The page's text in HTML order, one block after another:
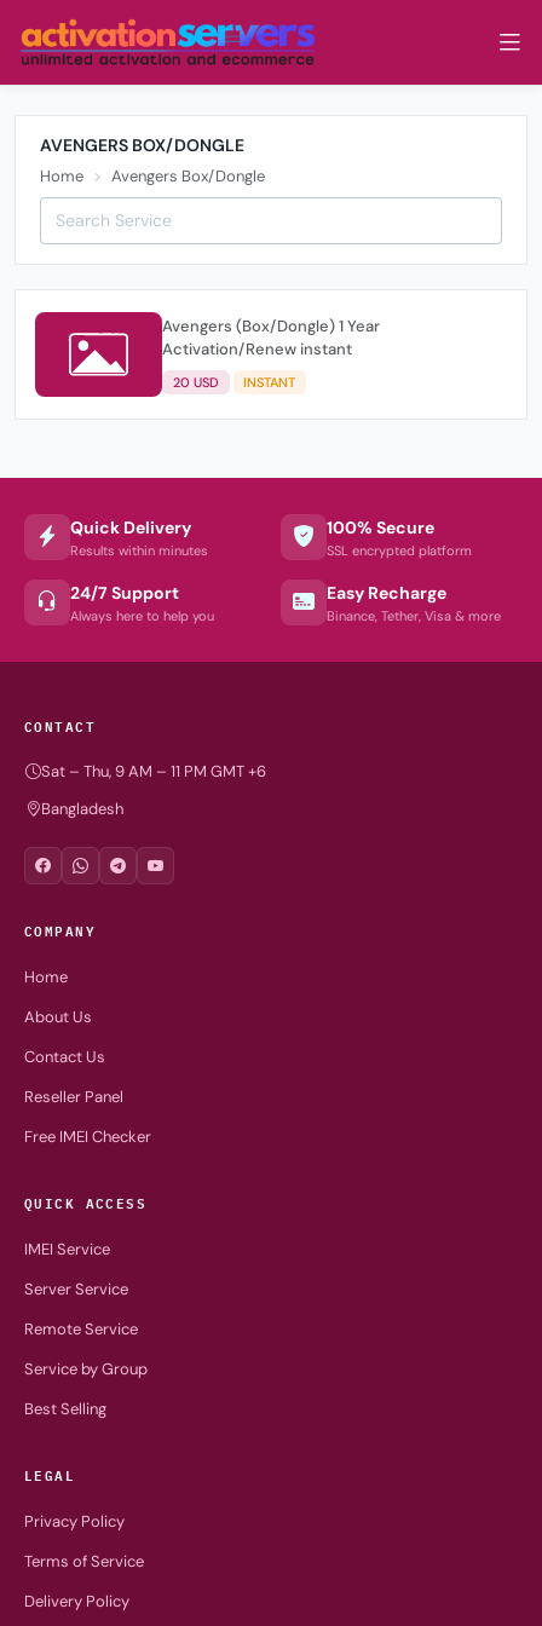
AVENGERS BOX/DONGLE
Home Avengers Box/Dongle
Avengers (Box/Dongle) 1 Year
Activation/Renew instant
20 USD INSTANT
Quick Delivery
Results within minutes
100% Secure
SSL encrypted platform
24/7 Support
Always here to help you
Easy Recharge
Binance, Tether, Visa & more
CONTACT
Sat – Thu, 9 AM – 11 PM GMT +6
Bangladesh
COMPANY
Home
About Us
Contact Us
Reseller Panel
Free IMEI Checker
QUICK ACCESS
IMEI Service
Server Service
Remote Service
Service by Group
Best Selling
LEGAL
Privacy Policy
Terms of Service
Delivery Policy